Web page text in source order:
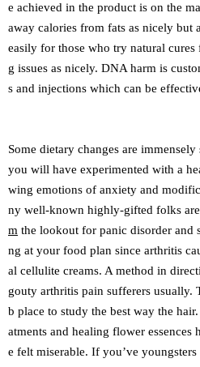
e achieved in the product is on the
away calories from fats as nicely but
easily for those who try natural
g issues as nicely. DNA harm is
s and injections which can be
Some dietary changes are
you will have experimented with a
wing emotions of anxiety and
ny well-known highly-gifted folks
m the lookout for panic disorder and
ng at your food plan since arthritis
al cellulite creams. A method in
gouty arthritis pain sufferers usually.
b place to study the best way the
atments and healing flower essences
e felt miserable. If you’ve